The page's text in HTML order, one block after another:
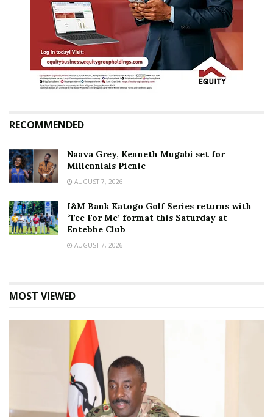
RECOMMENDED
Naava Grey, Kenneth Mugabi set for
Millennials Picnic
AUGUST 7, 2026
I&M Bank Katogo Golf Series returns with
‘Tee For Me’ format this Saturday at
Entebbe Club
AUGUST 7, 2026
MOST VIEWED